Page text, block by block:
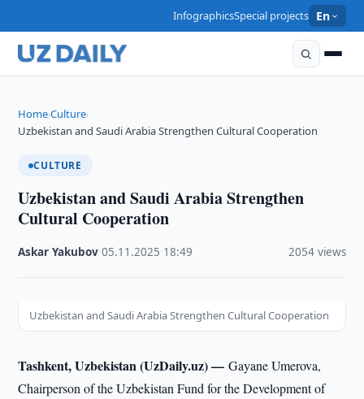
InfographicsSpecial projects En
Home›Culture›
Uzbekistan and Saudi Arabia Strengthen Cultural Cooperation
CULTURE
Uzbekistan and Saudi Arabia Strengthen
Cultural Cooperation
Askar Yakubov ·05.11.2025 18:49 2054 views
Uzbekistan and Saudi Arabia Strengthen Cultural Cooperation
Tashkent, Uzbekistan (UzDaily.uz) —Gayane Umerova,
Chairperson of the Uzbekistan Fund for the Development of